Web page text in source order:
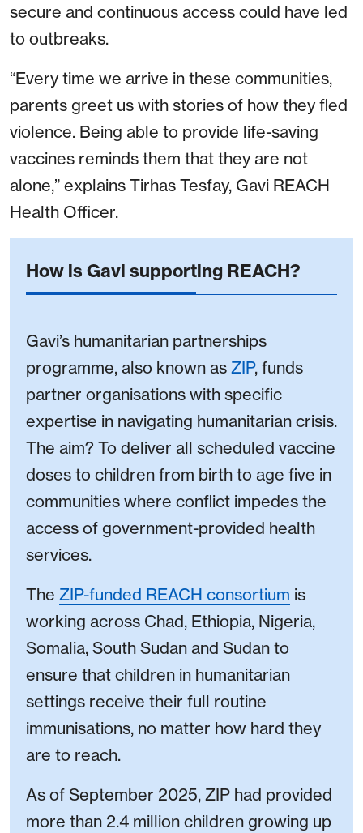
secure and continuous access could have led
to outbreaks.
“Every time we arrive in these communities,
parents greet us with stories of how they fled
violence. Being able to provide life-saving
vaccines reminds them that they are not
alone,” explains Tirhas Tesfay, Gavi REACH
Health Officer.
How is Gavi supporting REACH?
Gavi’s humanitarian partnerships
programme, also known as ZIP, funds
partner organisations with specific
expertise in navigating humanitarian crisis.
The aim? To deliver all scheduled vaccine
doses to children from birth to age five in
communities where conflict impedes the
access of government-provided health
services.
The ZIP-funded REACH consortium is
working across Chad, Ethiopia, Nigeria,
Somalia, South Sudan and Sudan to
ensure that children in humanitarian
settings receive their full routine
immunisations, no matter how hard they
are to reach.
As of September 2025, ZIP had provided
more than 2.4 million children growing up